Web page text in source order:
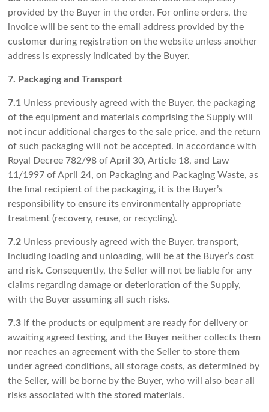
provided by the Buyer in the order. For online orders, the
invoice will be sent to the email address provided by the
customer during registration on the website unless another
address is expressly indicated by the Buyer.
7. Packaging and Transport
7.1 Unless previously agreed with the Buyer, the packaging
of the equipment and materials comprising the Supply will
not incur additional charges to the sale price, and the return
of such packaging will not be accepted. In accordance with
Royal Decree 782/98 of April 30, Article 18, and Law
11/1997 of April 24, on Packaging and Packaging Waste, as
the final recipient of the packaging, it is the Buyer’s
responsibility to ensure its environmentally appropriate
treatment (recovery, reuse, or recycling).
7.2 Unless previously agreed with the Buyer, transport,
including loading and unloading, will be at the Buyer’s cost
and risk. Consequently, the Seller will not be liable for any
claims regarding damage or deterioration of the Supply,
with the Buyer assuming all such risks.
7.3 If the products or equipment are ready for delivery or
awaiting agreed testing, and the Buyer neither collects them
nor reaches an agreement with the Seller to store them
under agreed conditions, all storage costs, as determined by
the Seller, will be borne by the Buyer, who will also bear all
risks associated with the stored materials.